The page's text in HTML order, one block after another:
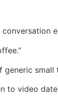
generic small
to video